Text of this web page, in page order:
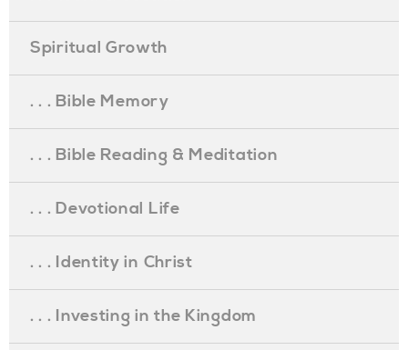
Spiritual Growth
. . . Bible Memory
. . . Bible Reading & Meditation
. . . Devotional Life
. . . Identity in Christ
. . . Investing in the Kingdom